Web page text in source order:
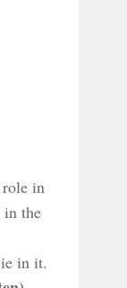
in
in the
in it.